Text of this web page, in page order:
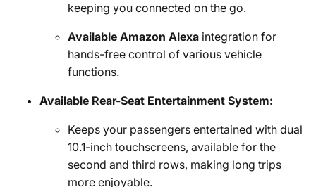
keeping you connected on the go.
Available Amazon Alexa integration for
hands-free control of various vehicle
functions.
Available Rear-Seat Entertainment System:
Keeps your passengers entertained with dual
10.1-inch touchscreens, available for the
second and third rows, making long trips
more enjoyable.